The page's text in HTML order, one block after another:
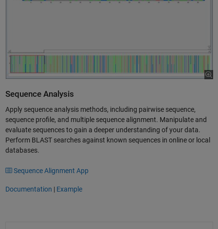
Sequence Analysis
Apply sequence analysis methods, including pairwise sequence,
sequence profile, and multiple sequence alignment. Manipulate and
evaluate sequences to gain a deeper understanding of your data.
Perform BLAST searches against known sequences in online or local
databases.
Sequence Alignment App
Documentation | Example